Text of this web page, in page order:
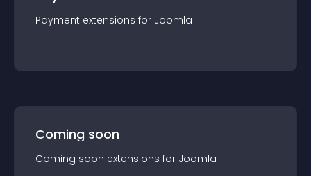
Payment extensions for Joomla
Coming soon
Coming soon extensions for Joomla